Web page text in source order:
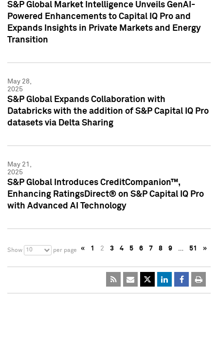
S&P Global Market Intelligence Unveils GenAI-
Powered Enhancements to Capital IQ Pro and
Expands Insights in Private Markets and Energy
Transition
May 28,
2025
S&P Global Expands Collaboration with
Databricks with the addition of S&P Capital IQ Pro
datasets via Delta Sharing
May 21,
2025
S&P Global Introduces CreditCompanion™,
Enhancing RatingsDirect® on S&P Capital IQ Pro
with Advanced AI Technology
Show 10 per page « 1 2 3 4 5 6 7 8 9 … 51 »